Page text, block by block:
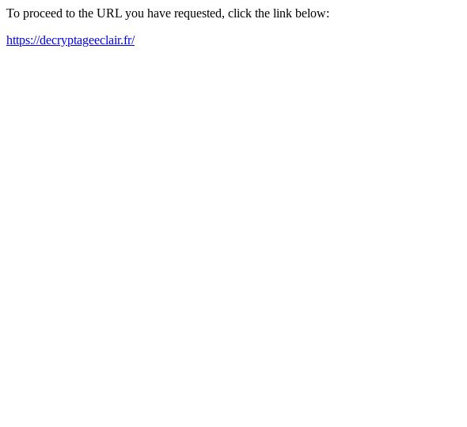
To proceed to the URL you have requested, click the link below:
https://decryptageeclair.fr/